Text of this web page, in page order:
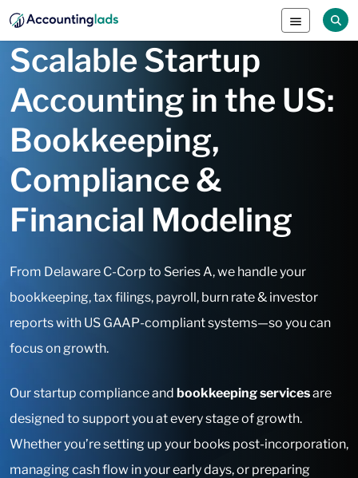
Scalable Startup
Accounting in the US:
Bookkeeping,
Compliance &
Financial Modeling
From Delaware C-Corp to Series A, we handle your
bookkeeping, tax filings, payroll, burn rate & investor
reports with US GAAP-compliant systems—so you can
focus on growth.
Our startup compliance and bookkeeping servicesare
designed to support you at every stage of growth.
Whether you’re setting up your books post-incorporation,
managing cash flow in your early days, or preparing